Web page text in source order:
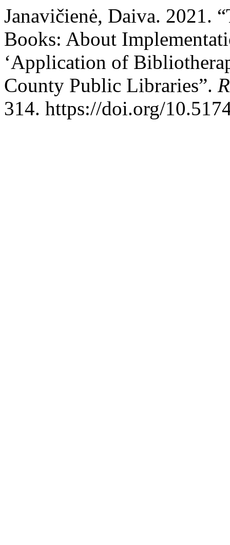
Janavičienė, Daiva. 2021.
Books: About
‘Application of
County Public Libraries”.
314. https://doi.org/